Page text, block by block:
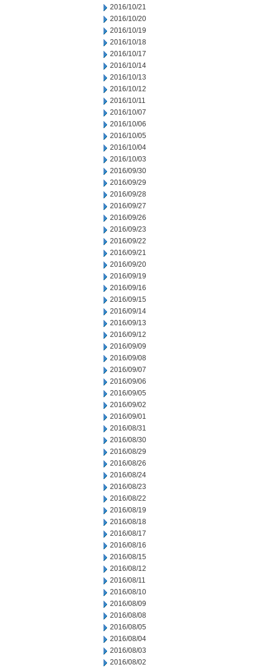
2016/10/21
2016/10/20
2016/10/19
2016/10/18
2016/10/17
2016/10/14
2016/10/13
2016/10/12
2016/10/11
2016/10/07
2016/10/06
2016/10/05
2016/10/04
2016/10/03
2016/09/30
2016/09/29
2016/09/28
2016/09/27
2016/09/26
2016/09/23
2016/09/22
2016/09/21
2016/09/20
2016/09/19
2016/09/16
2016/09/15
2016/09/14
2016/09/13
2016/09/12
2016/09/09
2016/09/08
2016/09/07
2016/09/06
2016/09/05
2016/09/02
2016/09/01
2016/08/31
2016/08/30
2016/08/29
2016/08/26
2016/08/24
2016/08/23
2016/08/22
2016/08/19
2016/08/18
2016/08/17
2016/08/16
2016/08/15
2016/08/12
2016/08/11
2016/08/10
2016/08/09
2016/08/08
2016/08/05
2016/08/04
2016/08/03
2016/08/02